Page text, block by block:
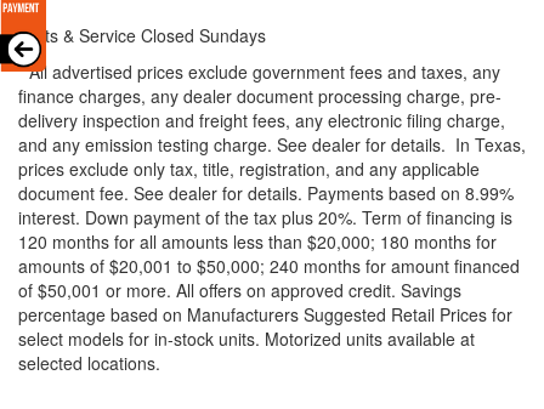
Parts & Service Closed Sundays
* All advertised prices exclude government fees and taxes, any
finance charges, any dealer document processing charge, pre-
delivery inspection and freight fees, any electronic filing charge,
and any emission testing charge. See dealer for details. In Texas,
prices exclude only tax, title, registration, and any applicable
document fee. See dealer for details. Payments based on 8.99%
interest. Down payment of the tax plus 20%. Term of financing is
120 months for all amounts less than $20,000; 180 months for
amounts of $20,001 to $50,000; 240 months for amount financed
of $50,001 or more. All offers on approved credit. Savings
percentage based on Manufacturers Suggested Retail Prices for
select models for in-stock units. Motorized units available at
selected locations.